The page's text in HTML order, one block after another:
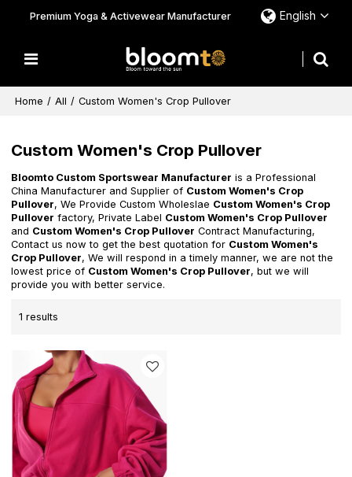
Premium Yoga & Activewear Manufacturer English
Home / All / Custom Women's Crop Pullover
Custom Women's Crop Pullover
Bloomto Custom Sportswear Manufacturer is a Professional
China Manufacturer and Supplier of Custom Women's Crop
Pullover, We Provide Custom Wholeslae Custom Women's Crop
Pullover factory, Private Label Custom Women's Crop Pullover
and Custom Women's Crop Pullover Contract Manufacturing,
Contact us now to get the best quotation for Custom Women's
Crop Pullover, We will respond in a timely manner, we are not the
lowest price of Custom Women's Crop Pullover, but we will
provide you with better service.
1 results